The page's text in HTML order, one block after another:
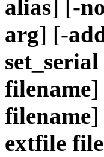
alias] [-
arg] [-
filename]
filename]
extfile